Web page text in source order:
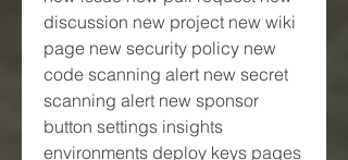
discussion new project new wiki
page new security policy new
code scanning alert new secret
scanning alert new sponsor
button settings insights
environments deploy keys pages